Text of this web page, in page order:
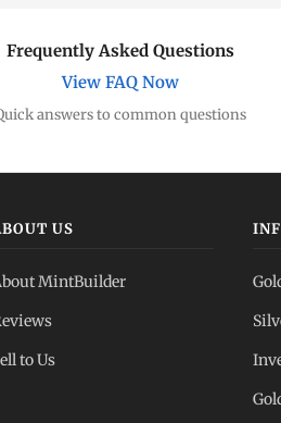
Frequently Asked Questions
View FAQ Now
answers to common questions
US
MintBuilder
to Us